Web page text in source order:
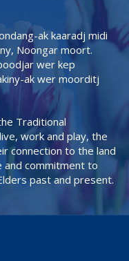
ak kaaradj midi
Noongar moort.
wer kep
ak wer moorditj
Traditional
work and play, the
connection to the land
and commitment to
past and present.